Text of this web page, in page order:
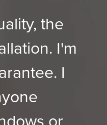
the
I'm
I